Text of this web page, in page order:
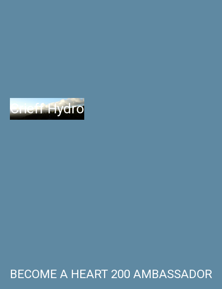
Crieff Hydro
BECOME A HEART 200 AMBASSADOR